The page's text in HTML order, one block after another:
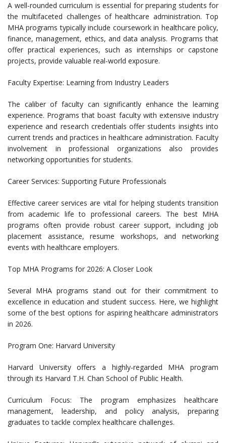
A well-rounded curriculum is essential for preparing students for
the multifaceted challenges of healthcare administration. Top
MHA programs typically include coursework in healthcare policy,
finance, management, ethics, and data analysis. Programs that
offer practical experiences, such as internships or capstone
projects, provide valuable real-world exposure.
Faculty Expertise: Learning from Industry Leaders
The caliber of faculty can significantly enhance the learning
experience. Programs that boast faculty with extensive industry
experience and research credentials offer students insights into
current trends and practices in healthcare administration. Faculty
involvement in professional organizations also provides
networking opportunities for students.
Career Services: Supporting Future Professionals
Effective career services are vital for helping students transition
from academic life to professional careers. The best MHA
programs often provide robust career support, including job
placement assistance, resume workshops, and networking
events with healthcare employers.
Top MHA Programs for 2026: A Closer Look
Several MHA programs stand out for their commitment to
excellence in education and student success. Here, we highlight
some of the best options for aspiring healthcare administrators
in 2026.
Program One: Harvard University
Harvard University offers a highly-regarded MHA program
through its Harvard T.H. Chan School of Public Health.
Curriculum Focus: The program emphasizes healthcare
management, leadership, and policy analysis, preparing
graduates to tackle complex healthcare challenges.